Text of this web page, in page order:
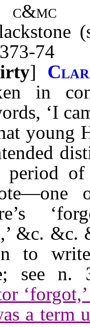
c&mc
74
]
in
‘I
young
period
&c.
to
see
a term